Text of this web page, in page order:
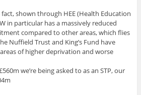
shown through HEE (Health Education
in particular has a massively reduced
compared to other areas, which flies
Nuffield Trust and King’s Fund have
of higher deprivation and worse
we’re being asked to as an STP, our